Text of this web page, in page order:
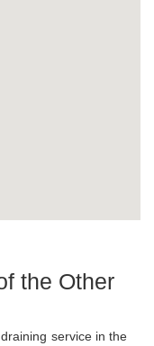
the Other
service in the